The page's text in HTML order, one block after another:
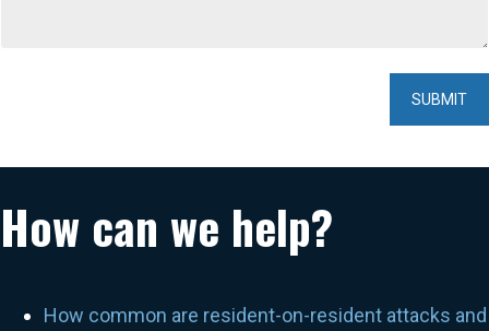
How can we help?
How common are resident-on-resident attacks and